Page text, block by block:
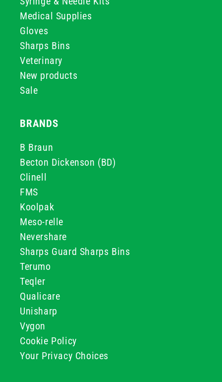
Medical Supplies
Gloves
Sharps Bins
Veterinary
New products
Sale
BRANDS
B Braun
Becton Dickenson (BD)
Clinell
FMS
Koolpak
Meso-relle
Nevershare
Sharps Guard Sharps Bins
Terumo
Teqler
Qualicare
Unisharp
Vygon
Cookie Policy
Your Privacy Choices